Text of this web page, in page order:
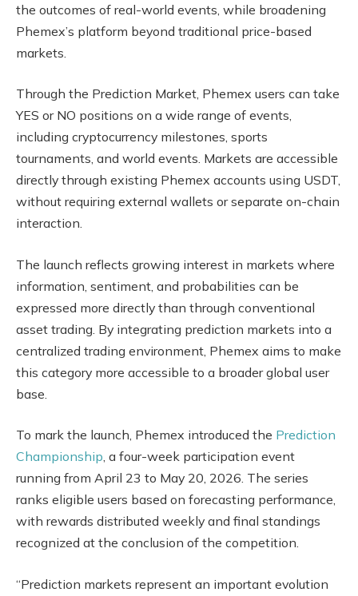
the outcomes of real-world events, while broadening
Phemex’s platform beyond traditional price-based
markets.
Through the Prediction Market, Phemex users can take
YES or NO positions on a wide range of events,
including cryptocurrency milestones, sports
tournaments, and world events. Markets are accessible
directly through existing Phemex accounts using USDT,
without requiring external wallets or separate on-chain
interaction.
The launch reflects growing interest in markets where
information, sentiment, and probabilities can be
expressed more directly than through conventional
asset trading. By integrating prediction markets into a
centralized trading environment, Phemex aims to make
this category more accessible to a broader global user
base.
To mark the launch, Phemex introduced the Prediction
Championship, a four-week participation event
running from April 23 to May 20, 2026. The series
ranks eligible users based on forecasting performance,
with rewards distributed weekly and final standings
recognized at the conclusion of the competition.
“Prediction markets represent an important evolution